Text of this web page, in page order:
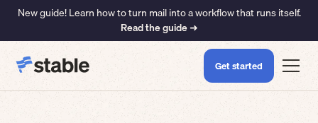
New guide! Learn how to turn mail into a workflow that runs itself.
Read the guide ➜
Get started